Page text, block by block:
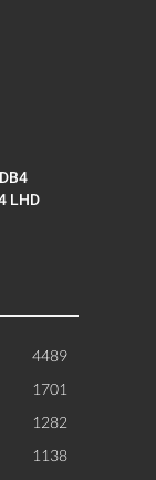
LHD
4489
1701
1282
1138